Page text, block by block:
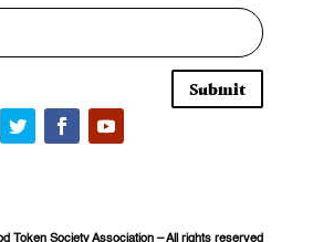
Submit
Token Society Association– All rights reserved